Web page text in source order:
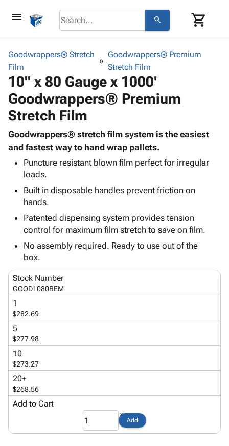
menu search shopping_cart
browse keyboard_arrow_down
Bins,
Shelving
&
Storage
Boxes -
Corrugated
-
Poly
keyboard_arrow_down
Bags
-
Poly
Shrink
Stretch
Adhesives
& Tape
Packagingkeyboard_arrow_down
Foam &
Envelopes
Mailing
Tubes
Papers,
Shipping
Supplies keyboard_arrow_down
Cartons
Protectors
Strapping
ID &
Marking
keyboard_arrow_down
Markers
&
Stencils
Operating
Supplies
Cable
Ties
Featured
personLogin
menu_bookCatalog
accessibility Accessibility
Statement
infoUs
inventory_2Index
mapMap
gavel
helpFAQ
Contact
privacy_tipPrivacy
Goodwrappers® Stretch
Film
Goodwrappers® Premium
Stretch Film
10" x 80 Gauge x 1000'
Goodwrappers® Premium
Stretch Film
Goodwrappers® stretch film system is the easiest
and fastest way to hand wrap pallets.
Puncture resistant blown film perfect for irregular
loads.
Built in disposable handles prevent friction on
hands.
Patented dispensing system provides tension
control for maximum film stretch to save on film.
No assembly required. Ready to use out of the
box.
Stock Number
GOOD1080BEM
1
$282.69
5
$277.98
10
$273.27
20+
$268.56
Add to Cart
Add